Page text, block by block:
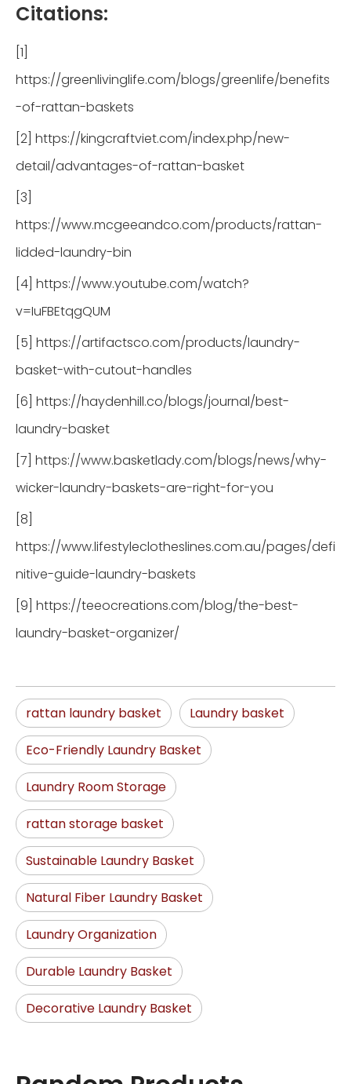
Citations:
[1]
https://greenlivinglife.com/blogs/greenlife/benefits
-of-rattan-baskets
[2] https://kingcraftviet.com/index.php/new-
detail/advantages-of-rattan-basket
[3]
https://www.mcgeeandco.com/products/rattan-
lidded-laundry-bin
[4] https://www.youtube.com/watch?
v=IuFBEtqgQUM
[5] https://artifactsco.com/products/laundry-
basket-with-cutout-handles
[6] https://haydenhill.co/blogs/journal/best-
laundry-basket
[7] https://www.basketlady.com/blogs/news/why-
wicker-laundry-baskets-are-right-for-you
[8]
https://www.lifestyleclotheslines.com.au/pages/defi
nitive-guide-laundry-baskets
[9] https://teeocreations.com/blog/the-best-
laundry-basket-organizer/
rattan laundry basket Laundry basket
Eco-Friendly Laundry Basket
Laundry Room Storage
rattan storage basket
Sustainable Laundry Basket
Natural Fiber Laundry Basket
Laundry Organization
Durable Laundry Basket
Decorative Laundry Basket